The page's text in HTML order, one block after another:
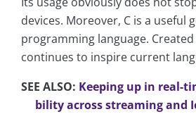
devices. Moreover, C is a useful
programming language.
continues to inspire current
SEE ALSO: Keeping up in real-
bility across streaming and